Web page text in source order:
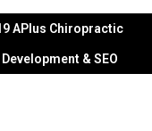
APlus Chiropractic
Development & SEO